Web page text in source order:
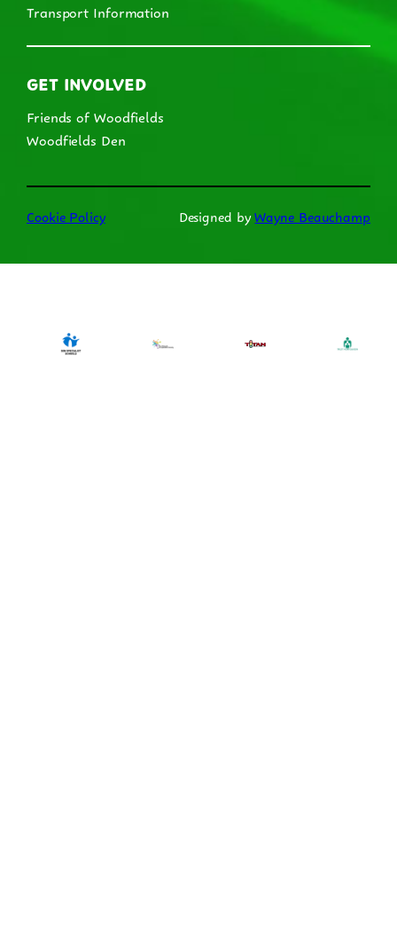
Transport Information
GET INVOLVED
Friends of Woodfields
Woodfields Den
Cookie Policy Designed byWayne Beauchamp